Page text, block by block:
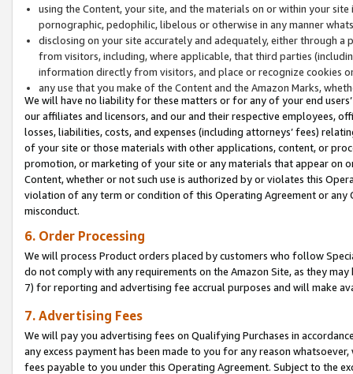
using the Content, your site, and the materials on or within your
pornographic, pedophilic, libelous or otherwise in any manner
disclosing on your site accurately and adequately, either through
from visitors, including, where applicable, that third parties
information directly from visitors, and place or recognize cookies
any use that you make of the Content and the Amazon Marks,
We will have no liability for these matters or for any of your end
our affiliates and licensors, and our and their respective employees,
losses, liabilities, costs, and expenses (including attorneys’ fees)
of your site or those materials with other applications, content, or
promotion, or marketing of your site or any materials that appear on
Content, whether or not such use is authorized by or violates this
violation of any term or condition of this Operating Agreement or
misconduct.
6. Order Processing
We will process Product orders placed by customers who follow
do not comply with any requirements on the Amazon Site, as they
7) for reporting and advertising fee accrual purposes and will make
7. Advertising Fees
We will pay you advertising fees on Qualifying Purchases in
any excess payment has been made to you for any reason
fees payable to you under this Operating Agreement. Subject to the